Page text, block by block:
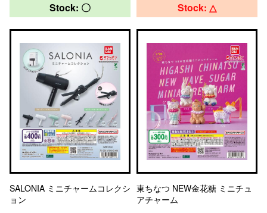
Stock: 〇
SALONIA ミニチャームコレクシ
ョン
Stock: △
東ちなつ NEW金花糖 ミニチュ
アチャーム